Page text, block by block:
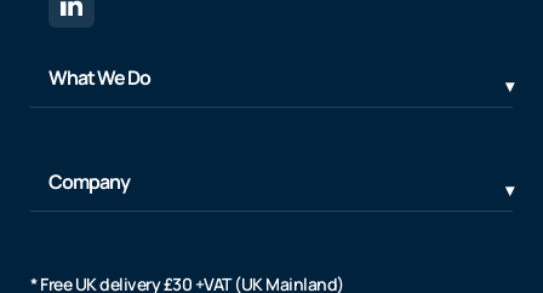
What We Do
Company
* Free UK delivery £30 +VAT (UK Mainland)